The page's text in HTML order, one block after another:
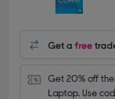
Get afree
Get 20% off the
Laptop. Use